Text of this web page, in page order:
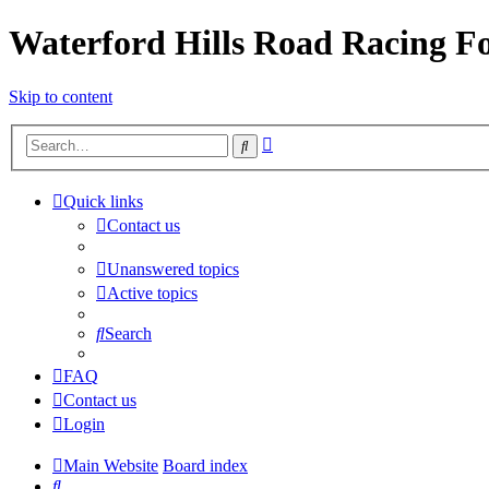
Waterford Hills Road Racing
Skip to content
Search
Quick links
Contact us
Unanswered topics
Active topics
Search
FAQ
Contact us
Login
Main Website Board index